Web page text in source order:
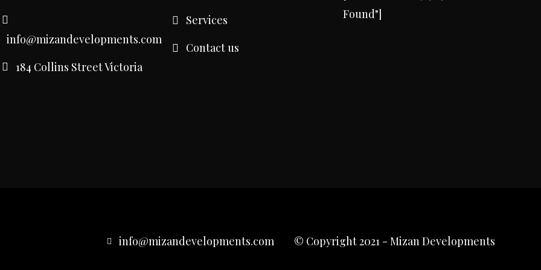
info@mizandevelopments.com
184 Collins Street Victoria
Services
Contact us
Found"]
info@mizandevelopments.com © Copyright 2021 - Mizan Developments